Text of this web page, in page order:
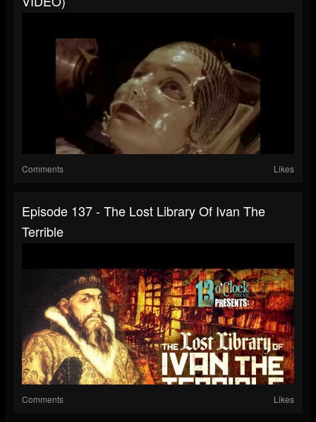
Comments Likes
Episode 137 - The Lost Library Of Ivan The
Terrible
Comments Likes